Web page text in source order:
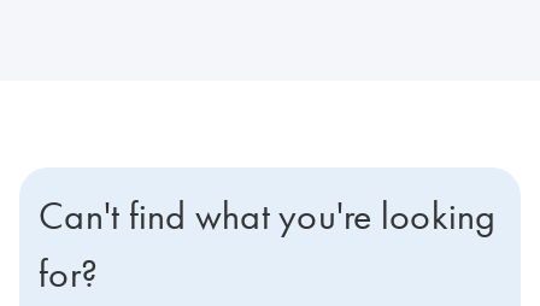
Can't find what you're looking
for?